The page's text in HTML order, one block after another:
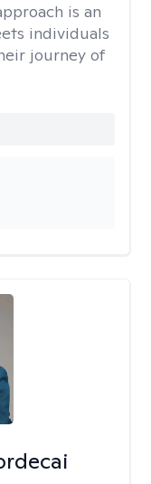
is an
individuals
journey of